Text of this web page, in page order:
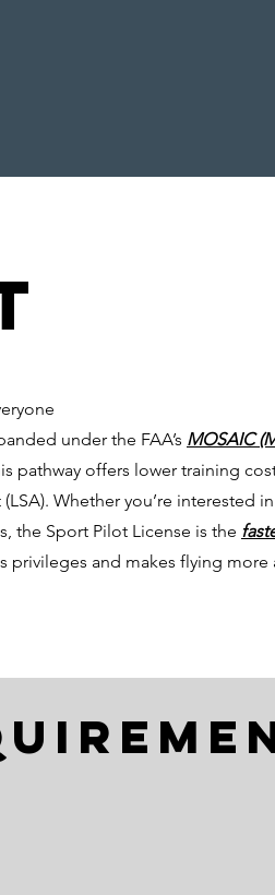
under the FAA’s MOSAIC
pathway offers lower training
Whether you’re interested
the Sport Pilot License is the
and makes flying more